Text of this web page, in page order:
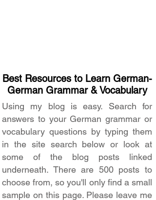
Best Resources to Learn German-
German Grammar & Vocabulary
Using my blog is easy. Search for
answers to your German grammar or
vocabulary questions by typing them
in the site search below or look at
some of the blog posts linked
underneath. There are 500 posts to
choose from, so you'll only find a small
sample on this page. Please leave me